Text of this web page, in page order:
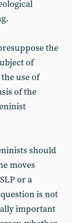
the
of
use of
of the
should
moves
or a
is not
important